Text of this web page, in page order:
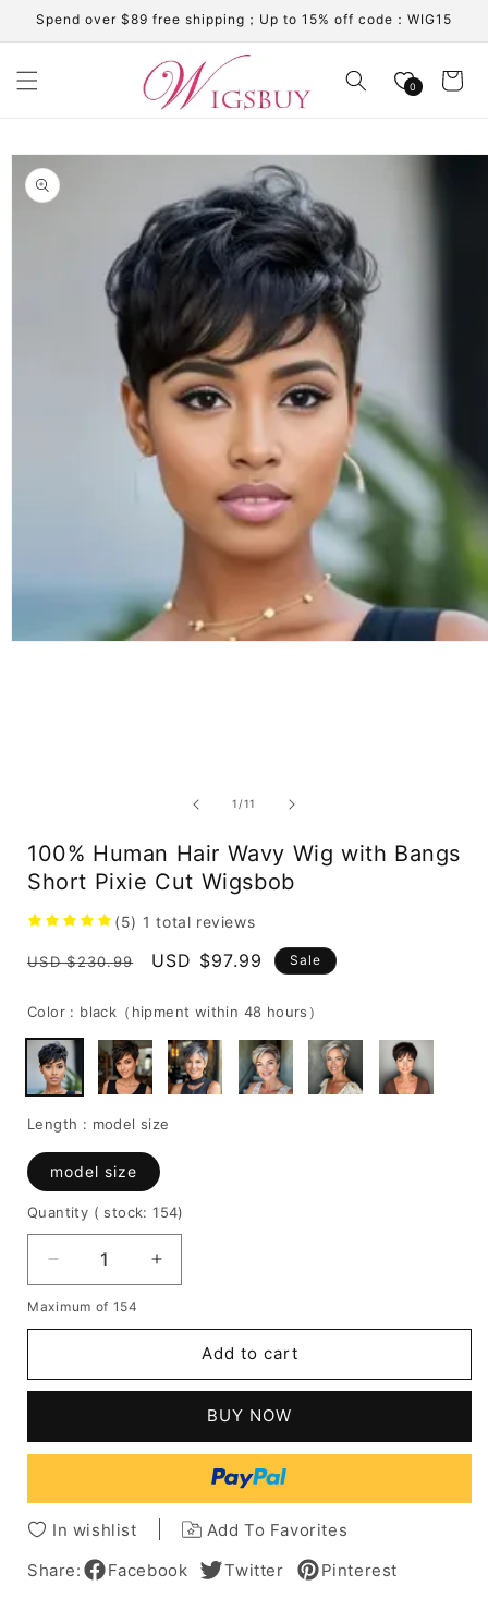
Skip to
content
Spend over $89 free shipping；Up to 15% off code：WIG15
0 Cart
Skip to
product
information
1/of
11
100% Human Hair Wavy Wig with Bangs
Short Pixie Cut Wigsbob
(5) 1 total reviews
Regular
USD $230.99
Sale
USD $97.99 Sale
Color : black（hipment within 48 hours）
Length : model size
model size
Quantity ( stock: 154)
Decrease
quantity
for
100%
Hair
with
Pixie
Cut
Wigsbob
Increase
quantity
100%
Human
Hair
with
Pixie
Cut
Wigsbob
Maximum of 154
Add to cart
BUY NOW
In wishlist
Add To Favorites
Share:
Facebook Twitter Pinterest